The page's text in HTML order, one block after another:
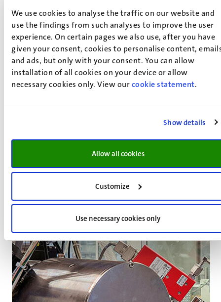
We use cookies to analyse the traffic on our website and
use the findings from such analyses to improve the user
experience. On certain pages we also use, after you have
given your consent, cookies to personalise content,
and ads, but only with your consent. You can allow
installation of all cookies on your device or allow
necessary cookies only. View ourcookie statement.
Show details
Allow all cookies
Customize
Use necessary cookies only
Are you curious, creative and determined to solve
biomedical challenges? Are you fascinated about the
fundamentals of biomedicine and do you dream to be a
scientist, work in a clinic or be an entrepreneur? Then the
master's in Biomedical Sciences (MBS) might be exactly
what you are looking for.